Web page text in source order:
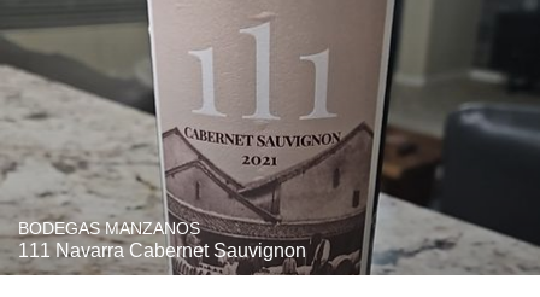
BODEGAS MANZANOS
111 Navarra Cabernet Sauvignon